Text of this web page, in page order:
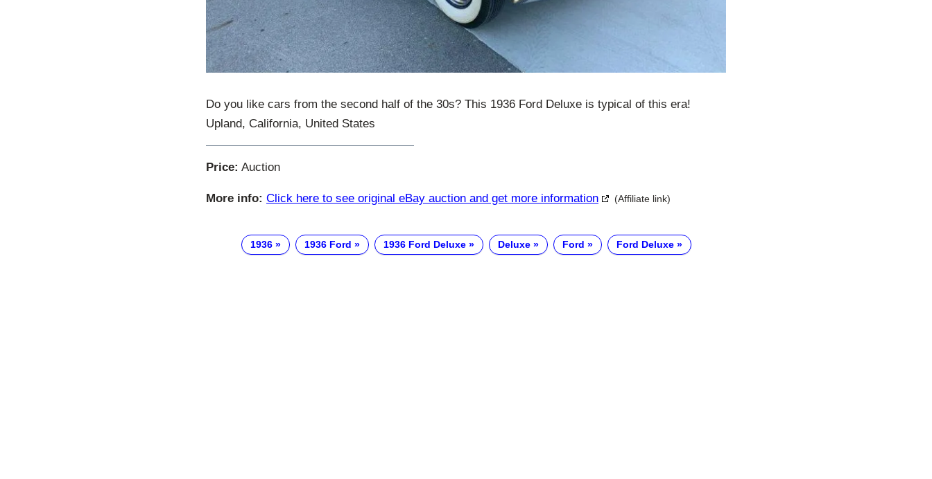
Do you like cars from the second half of the 30s? This 1936 Ford Deluxe is typical of this era!
Upland, California, United States
Price: Auction
More info: Click here to see original eBay auction and get more information (Affiliate link)
1936 1936 Ford 1936 Ford Deluxe Deluxe Ford Ford Deluxe